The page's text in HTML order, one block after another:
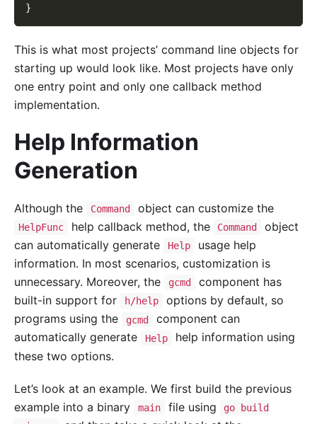
}
This is what most projects’ command line objects for
starting up would look like. Most projects have only
one entry point and only one callback method
implementation.
Help Information
Generation
Although the Command object can customize the
HelpFunc help callback method, the Command
object
can automatically generate
Help
usage help
information. In most scenarios, customization is
unnecessary. Moreover, the
gcmd
component has
built-in support for
h/help
options by default, so
programs using the
gcmd
component can
automatically generate
Help
help information using
these two options.
Let’s look at an example. We first build the previous
example into a binary
main file using
go build